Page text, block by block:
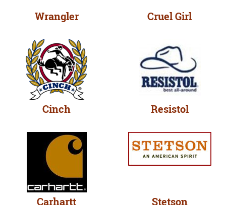
Wrangler Cruel Girl
Cinch Resistol
Carhartt Stetson